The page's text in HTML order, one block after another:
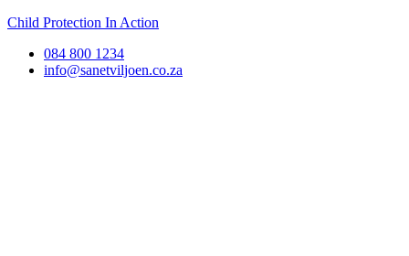
Child Protection In Action
084 800 1234
info@sanetviljoen.co.za